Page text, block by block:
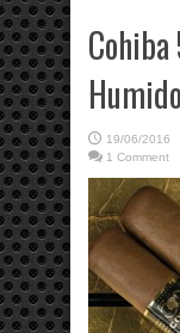
19/06/2016
1 Comment